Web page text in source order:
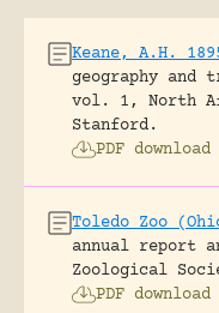
Keane, A.H.
geography
vol. 1, North
Stanford.
PDF
Toledo Zoo
annual report
Zoological
PDF